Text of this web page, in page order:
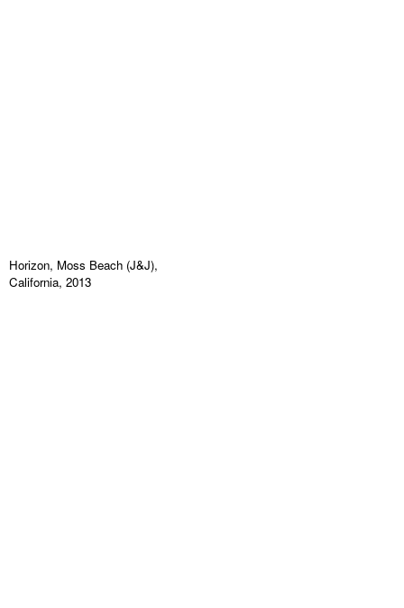
Horizon, Moss Beach (J&J),
California, 2013